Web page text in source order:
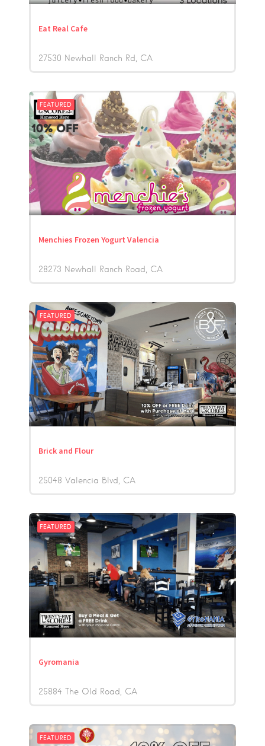
Eat Real Cafe
27530 Newhall Ranch Rd CA
FEATURED
Menchies Frozen Yogurt Valencia
28273 Newhall Ranch Road CA
FEATURED
Brick and Flour
25048 Valencia Blvd CA
FEATURED
Gyromania
25884 The Old Road CA
FEATURED